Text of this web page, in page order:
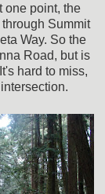
one point, the
Summit
Way. So the
Road, but is
hard to miss,